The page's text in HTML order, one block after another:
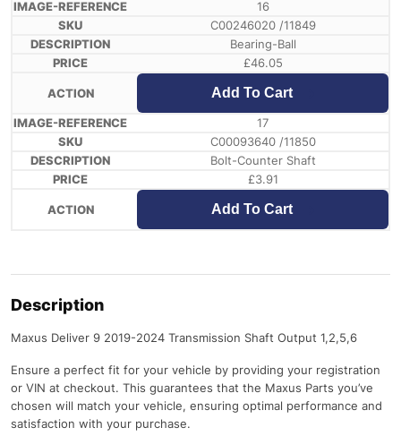
16
C00246020 /11849
Bearing-Ball
£46.05
Add To Cart
17
C00093640 /11850
Bolt-Counter Shaft
£3.91
Add To Cart
Description
Maxus Deliver 9 2019-2024 Transmission Shaft Output 1,2,5,6
Ensure a perfect fit for your vehicle by providing your registration
or VIN at checkout. This guarantees that the Maxus Parts you’ve
chosen will match your vehicle, ensuring optimal performance and
satisfaction with your purchase.